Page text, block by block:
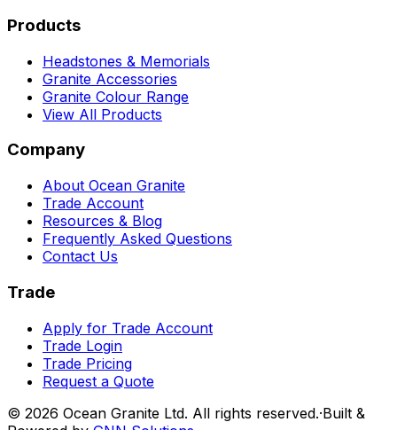
Products
Headstones & Memorials
Granite Accessories
Granite Colour Range
View All Products
Company
About Ocean Granite
Trade Account
Resources & Blog
Frequently Asked Questions
Contact Us
Trade
Apply for Trade Account
Trade Login
Trade Pricing
Request a Quote
© 2026 Ocean Granite Ltd. All rights reserved.·Built &